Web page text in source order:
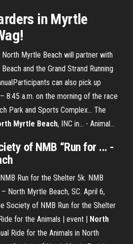
in Myrtle
Myrtle Beach will partner with
and the Grand Strand Running
can also pick up
8:45 a.m. on the morning of the race
Park and Sports Complex... The
Myrtle Beach, INC in... - Animal…
of NMB “Runfor ... -
Run for the Shelter 5k. NMB
North Myrtle Beach, SC. April 6,
Society of NMB Run for the Shelter
for the Animals | event | North
Ride for the Animals in North